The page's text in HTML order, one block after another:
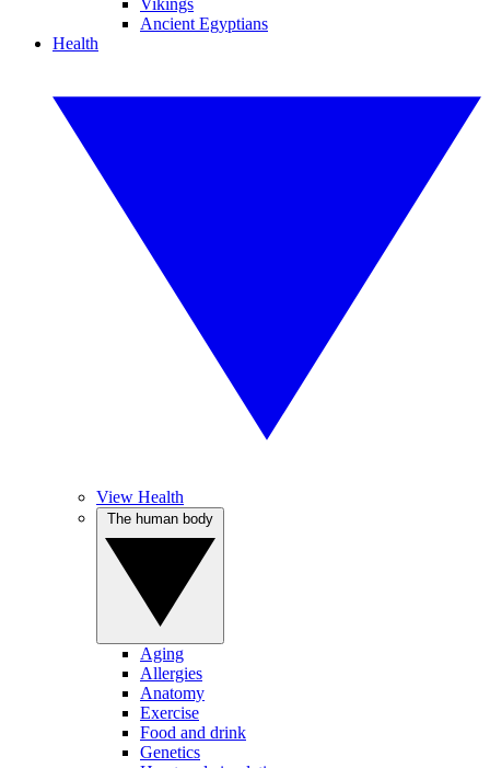
Vikings
Ancient Egyptians
Health
View Health
Aging
Allergies
Anatomy
Exercise
Food and drink
Genetics